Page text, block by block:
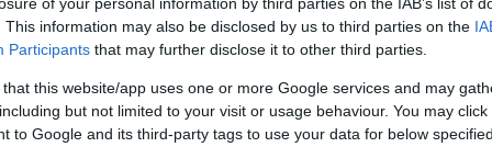
This information may also be disclosed by us to third parties on the
Participants that may further disclose it to other third parties.
that this website/app uses one or more Google services and may
but not limited to your visit or usage behaviour. You may
to Google and its third-party tags to use your data for below
in our
. Some tests may be newly
time with scientific evidence, some dogs may not yet fully